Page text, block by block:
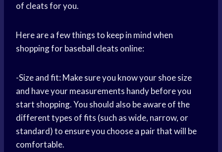
of cleats for you.
Here are a few things to keep in mind when
shopping for baseball cleats online:
-Size and fit: Make sure you know your shoe size
and have your measurements handy before you
start shopping. You should also be aware of the
different types of fits (such as wide, narrow, or
standard) to ensure you choose a pair that will be
comfortable.